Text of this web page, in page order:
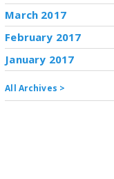
March 2017
February 2017
January 2017
All Archives >